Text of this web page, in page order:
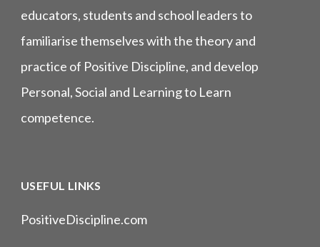
educators, students and school leaders to
familiarise themselves with the theory and
practice of Positive Discipline, and develop
Personal, Social and Learning to Learn
competence.
USEFUL LINKS
PositiveDiscipline.com